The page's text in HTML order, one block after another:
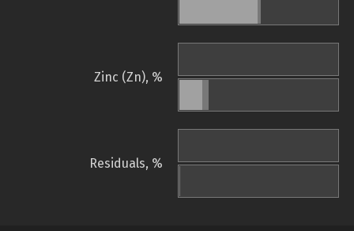
Zinc (Zn), %
Residuals, %